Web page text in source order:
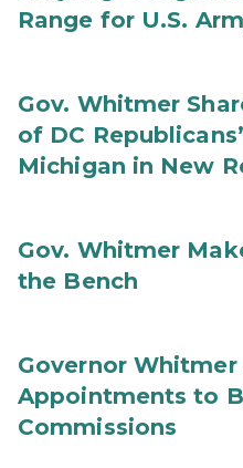
Range for U.S.
Gov. Whitmer
of DC
Michigan in New
Gov. Whitmer
the Bench
Governor Whitmer
Appointments to
Commissions